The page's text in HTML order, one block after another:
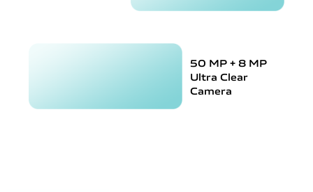
50 MP + 8 MP
Ultra Clear
Camera